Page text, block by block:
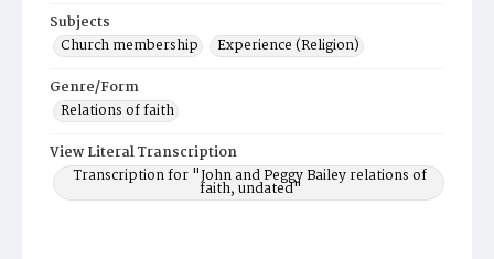
Subjects
Church membership
Experience (Religion)
Genre/Form
Relations of faith
View Literal Transcription
Transcription for "John and Peggy Bailey relations of
faith, undated"